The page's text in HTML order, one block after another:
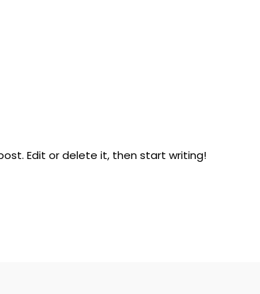
Edit or delete it, then start writing!